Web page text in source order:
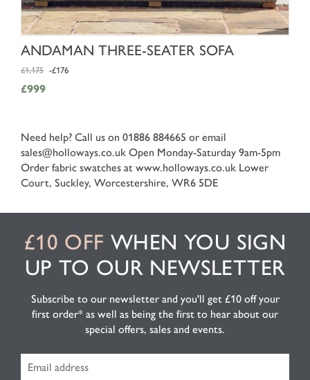
SHOP NOW
ANDAMAN THREE-SEATER SOFA
£1,175 -£176
£999
Need help? Call us on 01886 884665 or email
sales@holloways.co.uk Open Monday-Saturday 9am-5pm
Order fabric swatches at www.holloways.co.uk Lower
Court, Suckley, Worcestershire, WR6 5DE
£10 OFF WHEN YOU SIGN
UP TO OUR NEWSLETTER
Subscribe to our newsletter and you'll get £10 off your
first order* as well as being the first to hear about our
special offers, sales and events.